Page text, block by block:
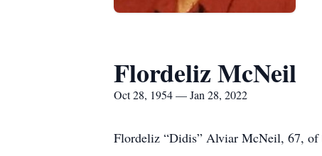
Flordeliz McNeil
Oct 28, 1954 — Jan 28, 2022
Flordeliz “Didis” Alviar McNeil, 67, of